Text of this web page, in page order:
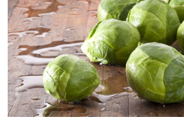
Gardening Guides
Gardening How-to Videos
About GrowVeg